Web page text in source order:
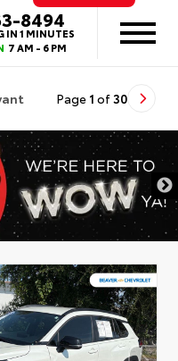
8494
IN 1 MINUTES
7 AM - 6 PM
Page 1 of 30